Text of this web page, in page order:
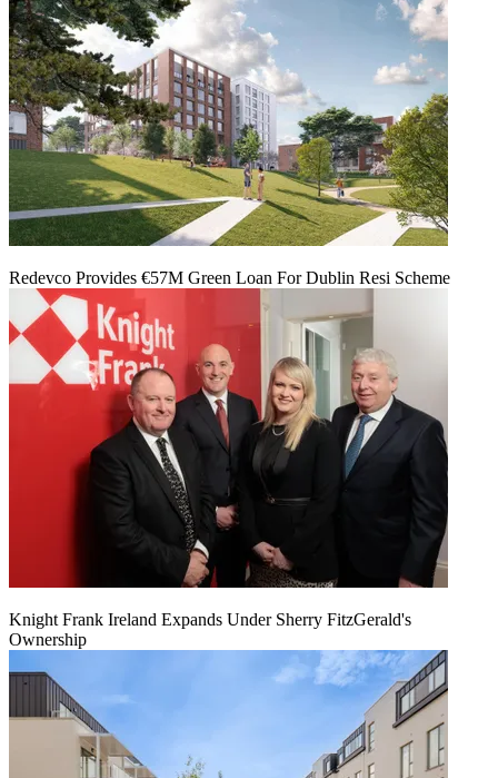
Redevco Provides €57M Green Loan For Dublin Resi Scheme
Knight Frank Ireland Expands Under Sherry FitzGerald's
Ownership